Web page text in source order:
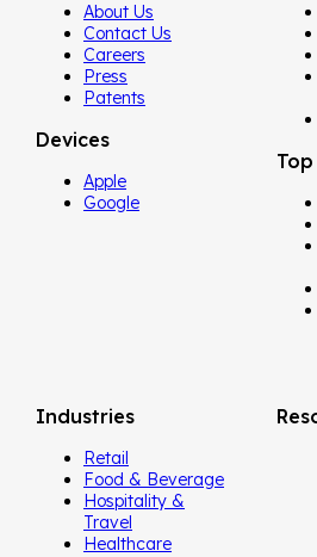
About Us
Contact Us
Careers
Press
Patents
Devices
Apple
Google
Industries
Retail
Food & Beverage
Hospitality &
Travel
Healthcare